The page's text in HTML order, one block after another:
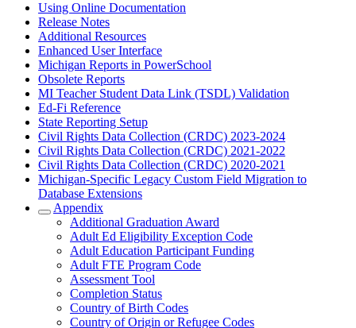
Using Online Documentation
Release Notes
Additional Resources
Enhanced User Interface
Michigan Reports in PowerSchool
Obsolete Reports
MI Teacher Student Data Link (TSDL) Validation
Ed-Fi Reference
State Reporting Setup
Civil Rights Data Collection (CRDC) 2023-2024
Civil Rights Data Collection (CRDC) 2021-2022
Civil Rights Data Collection (CRDC) 2020-2021
Michigan-Specific Legacy Custom Field Migration to
Database Extensions
Appendix
Additional Graduation Award
Adult Ed Eligibility Exception Code
Adult Education Participant Funding
Adult FTE Program Code
Assessment Tool
Completion Status
Country of Birth Codes
Country of Origin or Refugee Codes